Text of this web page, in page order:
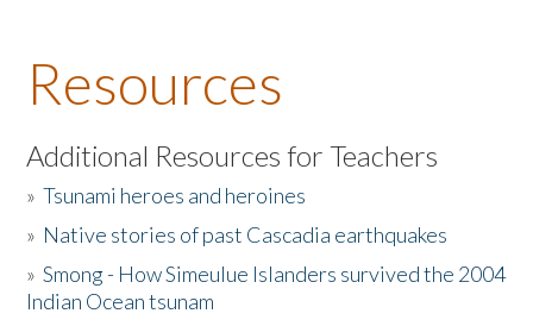
About the Book
Listen to the Book
Activities
The Story & Student Exchange
Resources
Additional Resources for Teachers
»Tsunami heroes and heroines
» Native stories of past Cascadia earthquakes
»Smong - How Simeulue Islanders survived the 2004
Indian Ocean tsunam